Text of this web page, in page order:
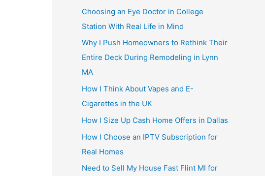
Choosing an Eye Doctor in College
Station With Real Life in Mind
Why I Push Homeowners to Rethink Their
Entire Deck During Remodeling in Lynn
MA
How I Think About Vapes and E-
Cigarettes in the UK
How I Size Up Cash Home Offers in Dallas
How I Choose an IPTV Subscription for
Real Homes
Need to Sell My House Fast Flint MI for